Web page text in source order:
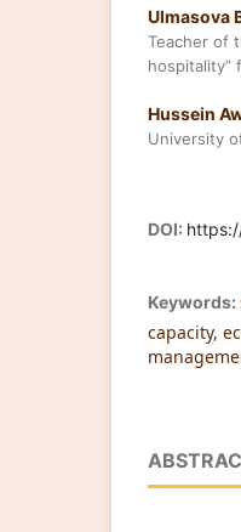
Ulmasova
Teacher of
hospitality”
Hussein
University
DOI:
Keywords:
capacity,